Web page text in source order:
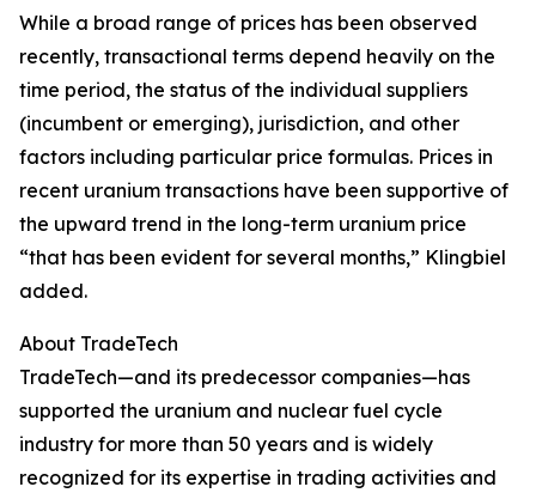
While a broad range of prices has been observed
recently, transactional terms depend heavily on the
time period, the status of the individual suppliers
(incumbent or emerging), jurisdiction, and other
factors including particular price formulas. Prices in
recent uranium transactions have been supportive of
the upward trend in the long-term uranium price
“that has been evident for several months,” Klingbiel
added.
About TradeTech
TradeTech—and its predecessor companies—has
supported the uranium and nuclear fuel cycle
industry for more than 50 years and is widely
recognized for its expertise in trading activities and